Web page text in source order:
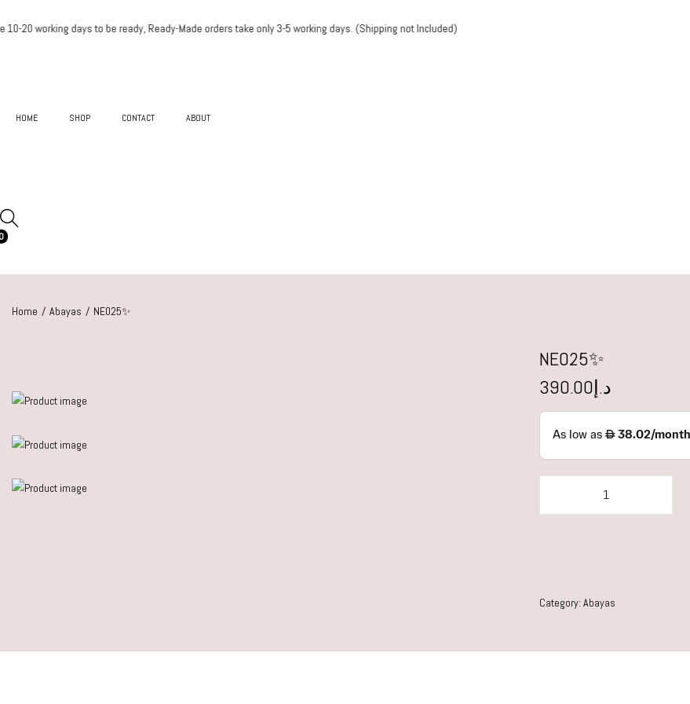
take 10-20 working days to be ready, Ready-Made orders take only 3-5 working days. (Shipping not Included)
HOME SHOP CONTACT ABOUT
Home / Abayas / NE025✨
NE025✨
د.إ390.00
Category: Abayas